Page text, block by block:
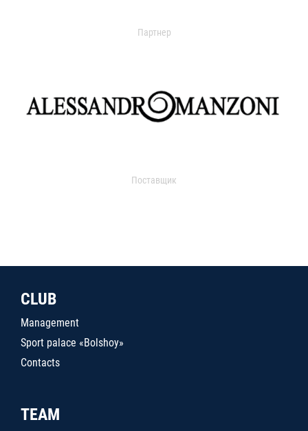
Партнер
Поставщик
CLUB
Management
Sport palace «Bolshoy»
Contacts
TEAM